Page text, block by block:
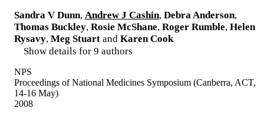
Sandra V Dunn, Andrew J Cashin, Debra Anderson,
Thomas Buckley, Rosie McShane, Roger Rumble, Helen
Rysavy, Meg Stuart and Karen Cook
Show details for 9 authors
NPS
Proceedings of National Medicines Symposium (Canberra, ACT,
14-16 May)
2008